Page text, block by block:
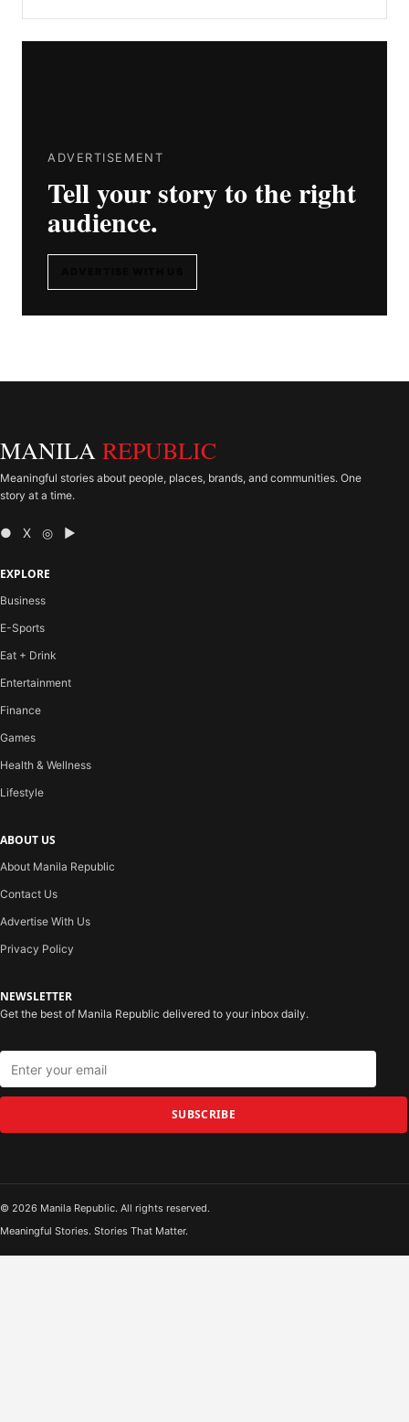
ADVERTISEMENT
Tell your story to the right
audience.
MANILA REPUBLIC
Meaningful stories about people, places, brands, and communities. One
story at a time.
● X ◎ ▶
EXPLORE
Business
E-Sports
Eat + Drink
Entertainment
Finance
Games
Health & Wellness
Lifestyle
ABOUT US
About Manila Republic
Contact Us
Advertise With Us
Privacy Policy
NEWSLETTER
Get the best of Manila Republic delivered to your inbox daily.
SUBSCRIBE
© 2026 Manila Republic. All rights reserved.
Meaningful Stories. Stories That Matter.